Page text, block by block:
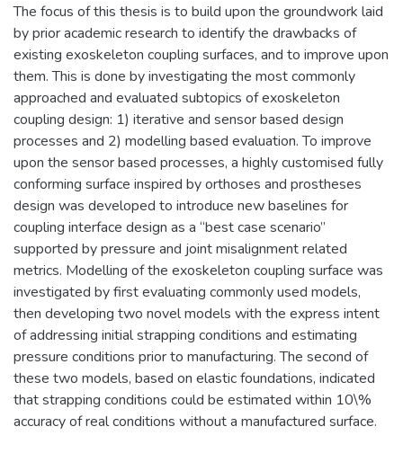
The focus of this thesis is to build upon the groundwork laid
by prior academic research to identify the drawbacks of
existing exoskeleton coupling surfaces, and to improve upon
them. This is done by investigating the most commonly
approached and evaluated subtopics of exoskeleton
coupling design: 1) iterative and sensor based design
processes and 2) modelling based evaluation. To improve
upon the sensor based processes, a highly customised fully
conforming surface inspired by orthoses and prostheses
design was developed to introduce new baselines for
coupling interface design as a “best case scenario”
supported by pressure and joint misalignment related
metrics. Modelling of the exoskeleton coupling surface was
investigated by first evaluating commonly used models,
then developing two novel models with the express intent
of addressing initial strapping conditions and estimating
pressure conditions prior to manufacturing. The second of
these two models, based on elastic foundations, indicated
that strapping conditions could be estimated within 10\%
accuracy of real conditions without a manufactured surface.